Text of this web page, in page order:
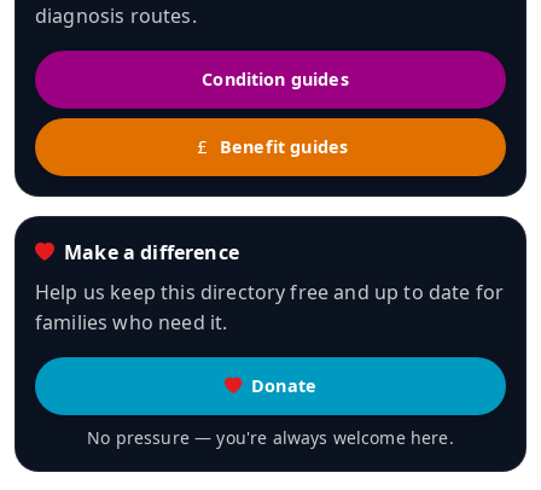
diagnosis routes.
Condition guides
Benefit guides
Make a difference
Help us keep this directory free and up to date for
families who need it.
Donate
No pressure — you're always welcome here.